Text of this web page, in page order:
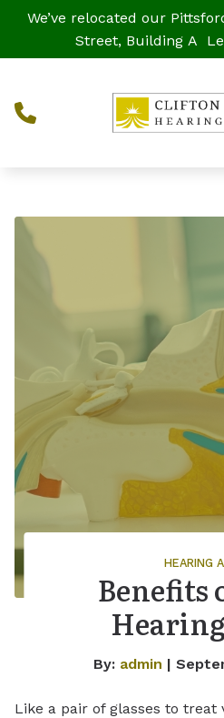
Skip to Content
We’ve relocated our
Street, Building A
HEARING
Benefits
By: admin |
Like a pair of glasses to treat